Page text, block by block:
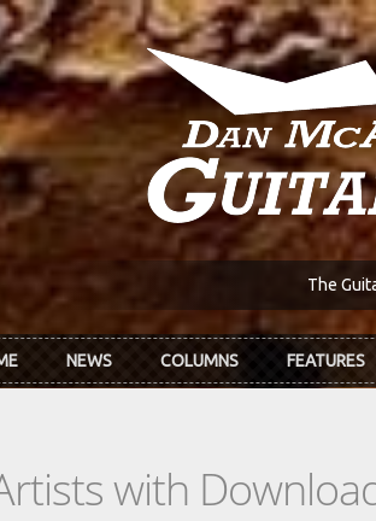
The
NEWS COLUMNS FEATURES
with